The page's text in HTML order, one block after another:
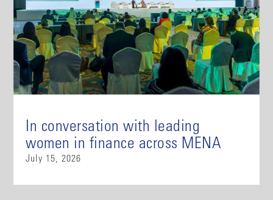
In conversation with leading
women in finance across MENA
July 15, 2026